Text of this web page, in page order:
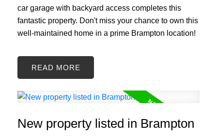
car garage with backyard access completes this
fantastic property. Don't miss your chance to own this
well-maintained home in a prime Brampton location!
READ
New property listed in Brampton